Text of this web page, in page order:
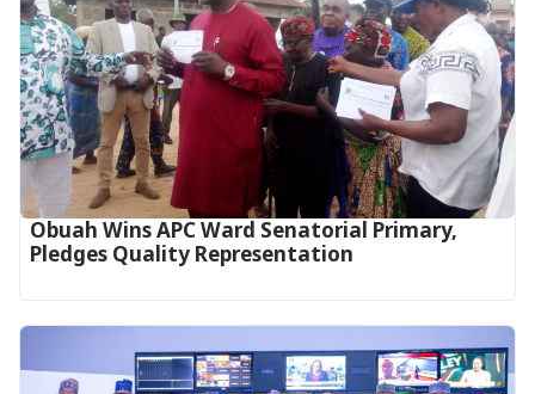
Obuah Wins APC Ward Senatorial Primary,
Pledges Quality Representation